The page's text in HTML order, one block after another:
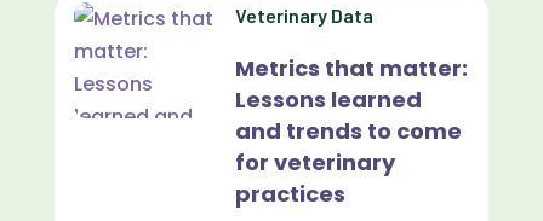
Management Technique
Mental Health
Metrics that matter:
Lessons learned
and trends to come
for veterinary
practices
Veterinary Data